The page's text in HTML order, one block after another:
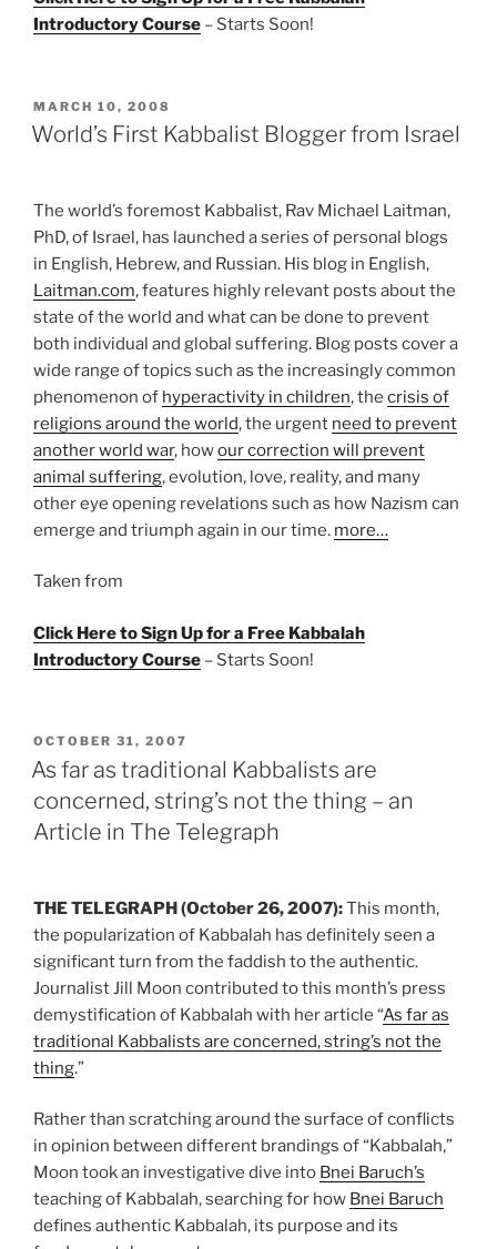
Introductory Course – Starts Soon!
POSTED
ON
MARCH 10, 2008
World’s First Kabbalist Blogger from Israel
The world’s foremost Kabbalist, Rav Michael Laitman,
PhD, of Israel, has launched a series of personal blogs
in English, Hebrew, and Russian. His blog in English,
Laitman.com, features highly relevant posts about the
state of the world and what can be done to prevent
both individual and global suffering. Blog posts cover a
wide range of topics such as the increasingly common
phenomenon of hyperactivity in children, the crisis of
religions around the world, the urgent need to prevent
another world war, howour correction will prevent
animal suffering, evolution, love, reality, and many
other eye opening revelations such as how Nazism can
emerge and triumph again in our time. more…
Taken from
Click Here to Sign Up for a Free Kabbalah
Introductory Course – Starts Soon!
POSTED
ON
OCTOBER 31, 2007
As far as traditional Kabbalists are
concerned, string’s not the thing – an
Article in The Telegraph
THE TELEGRAPH (October 26, 2007):This month,
the popularization of Kabbalah has definitely seen a
significant turn from the faddish to the authentic.
Journalist Jill Moon contributed to this month’s press
demystification of Kabbalah with her article “As far as
traditional Kabbalists are concerned, string’s not the
thing.”
Rather than scratching around the surface of conflicts
in opinion between different brandings of “Kabbalah,”
Moon took an investigative dive into Bnei Baruch’s
teaching of Kabbalah, searching for how Bnei Baruch
defines authentic Kabbalah, its purpose and its